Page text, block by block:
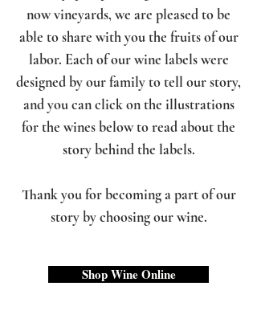
now vineyards, we are pleased to be
able to share with you the fruits of our
labor. Each of our wine labels were
designed by our family to tell our story,
and you can click on the illustrations
for the wines below to read about the
story behind the labels.
Thank you for becoming a part of our
story by choosing our wine.
Shop Wine Online